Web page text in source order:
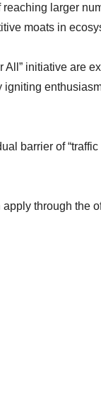
larger
moats in
initiative are
igniting
barrier of
through the